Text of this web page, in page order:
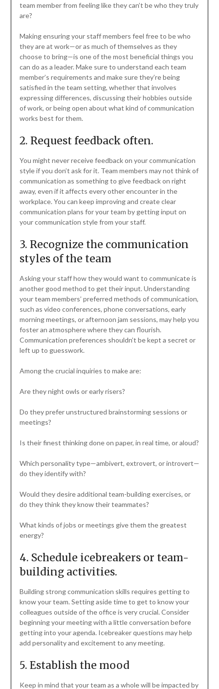
team member from feeling like they can’t be who they truly
are?
Making ensuring your staff members feel free to be who
they are at work—or as much of themselves as they
choose to bring—is one of the most beneficial things you
can do as a leader. Make sure to understand each team
member’s requirements and make sure they’re being
satisfied in the team setting, whether that involves
expressing differences, discussing their hobbies outside
of work, or being open about what kind of communication
works best for them.
2. Request feedback often.
You might never receive feedback on your communication
style if you don’t ask for it. Team members may not think of
communication as something to give feedback on right
away, even if it affects every other encounter in the
workplace. You can keep improving and create clear
communication plans for your team by getting input on
your communication style from your staff.
3. Recognize the communication
styles of the team
Asking your staff how they would want to communicate is
another good method to get their input. Understanding
your team members’ preferred methods of communication,
such as video conferences, phone conversations, early
morning meetings, or afternoon jam sessions, may help you
foster an atmosphere where they can flourish.
Communication preferences shouldn’t be kept a secret or
left up to guesswork.
Among the crucial inquiries to make are:
Are they night owls or early risers?
Do they prefer unstructured brainstorming sessions or
meetings?
Is their finest thinking done on paper, in real time, or aloud?
Which personality type—ambivert, extrovert, or introvert—
do they identify with?
Would they desire additional team-building exercises, or
do they think they know their teammates?
What kinds of jobs or meetings give them the greatest
energy?
4. Schedule icebreakers or team-
building activities.
Building strong communication skills requires getting to
know your team. Setting aside time to get to know your
colleagues outside of the office is very crucial. Consider
beginning your meeting with a little conversation before
getting into your agenda. Icebreaker questions may help
add personality and excitement to any meeting.
5. Establish the mood
Keep in mind that your team as a whole will be impacted by